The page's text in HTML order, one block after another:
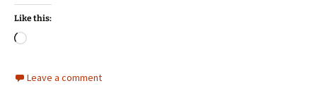
Like this:
Loading…
Leave a comment